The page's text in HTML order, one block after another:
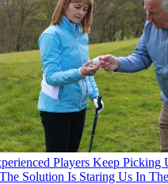
Players Keep
Solution Is Staring Us In